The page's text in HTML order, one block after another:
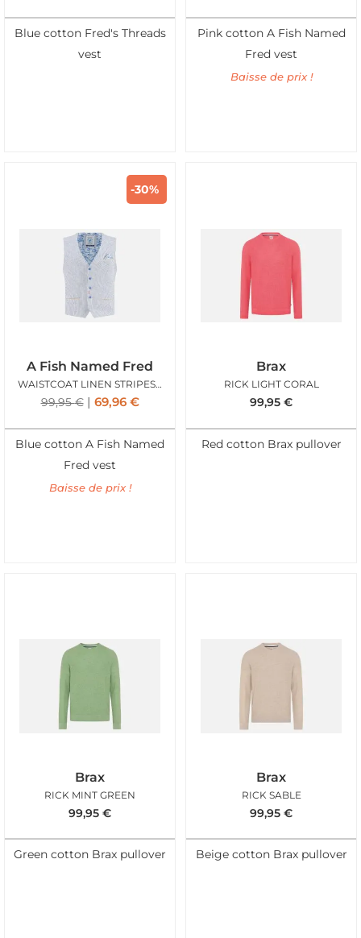
Blue cotton Fred's Threads
vest
Pink cotton A Fish Named
Fred vest
Baisse de prix !
-30%
A Fish Named Fred
WAISTCOAT LINEN STRIPES COBALT
99,95€ 69,96 €
Blue cotton A Fish Named
Fred vest
Baisse de prix !
Brax
RICK LIGHT CORAL
99,95 €
Red cotton Brax pullover
Brax
RICK MINT GREEN
99,95 €
Green cotton Brax pullover
Brax
RICK SABLE
99,95 €
Beige cotton Brax pullover